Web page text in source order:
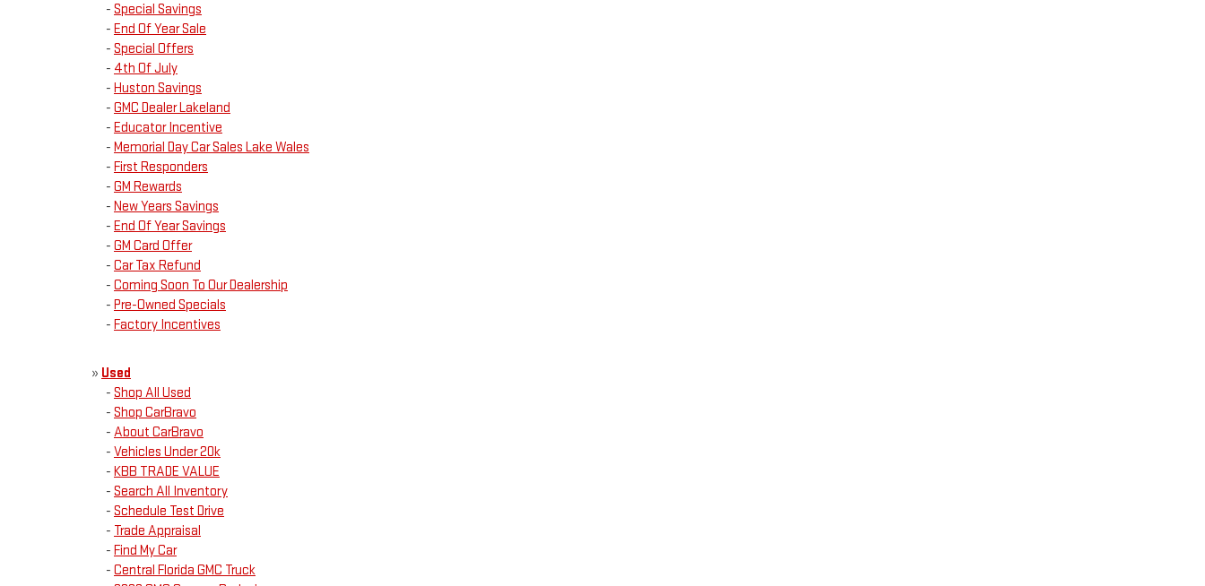
- Special Savings
- End Of Year Sale
- Special Offers
- 4th Of July
- Huston Savings
- GMC Dealer Lakeland
- Educator Incentive
- Memorial Day Car Sales Lake Wales
- First Responders
- GM Rewards
- New Years Savings
- End Of Year Savings
- GM Card Offer
- Car Tax Refund
- Coming Soon To Our Dealership
- Pre-Owned Specials
- Factory Incentives
» Used
- Shop All Used
- Shop CarBravo
- About CarBravo
- Vehicles Under 20k
- KBB TRADE VALUE
- Search All Inventory
- Schedule Test Drive
- Trade Appraisal
- Find My Car
- Central Florida GMC Truck